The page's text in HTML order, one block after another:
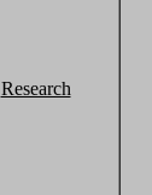
Research